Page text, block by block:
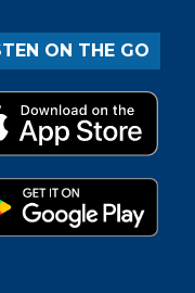
ON THE GO